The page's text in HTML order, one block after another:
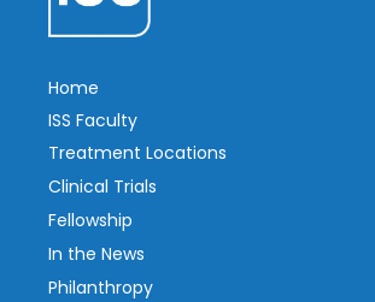
Home
ISS Faculty
Treatment Locations
Clinical Trials
Fellowship
In the News
Philanthropy